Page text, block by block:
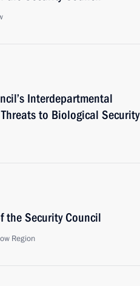
Interdepartmental
to Biological Security
the Security Council
Region